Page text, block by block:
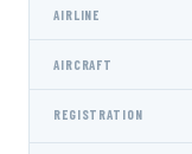
AIRLINE
AIRCRAFT
REGISTRATION